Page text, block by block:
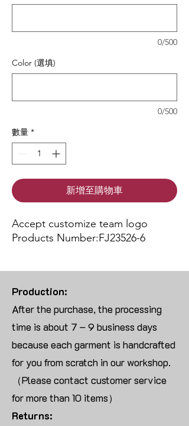
0/500
Color (選填)
0/500
數量 *
新增至購物車
Accept customize team logo
Products Number:FJ23526-6
Production:
After the purchase, the processing
time is about 7 – 9 business days
because each garment is handcrafted
for you from scratch in our workshop.
（Please contact customer service
for more than 10 items）
Returns: